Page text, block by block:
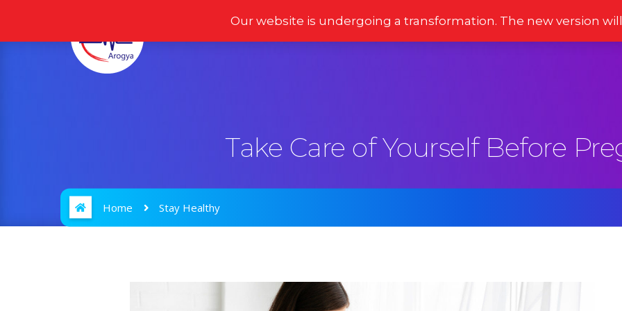
Take Care of Yourself Before
Home Stay Healthy
Our website is undergoing a transformation. The new version